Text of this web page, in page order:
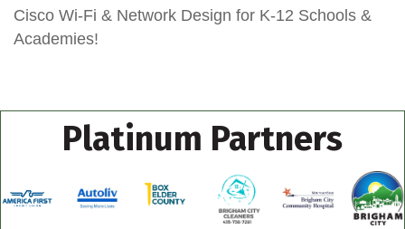
Cisco Wi-Fi & Network Design for K-12 Schools &
Academies!
Platinum Partners